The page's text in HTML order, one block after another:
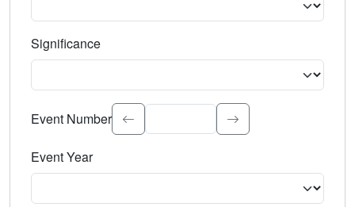
Significance
Select the event significance. Type to search.
Event Number
Event Year